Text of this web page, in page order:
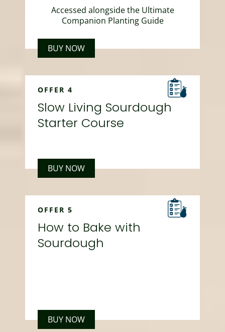
Accessed alongside the Ultimate
Companion Planting Guide
BUY NOW
OFFER 4
Slow Living Sourdough
Starter Course
BUY NOW
OFFER 5
How to Bake with
Sourdough
BUY NOW